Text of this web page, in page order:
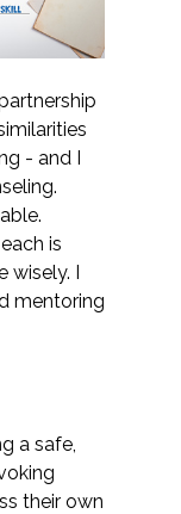
- and I
is
wisely. I
mentoring
a safe,
their own